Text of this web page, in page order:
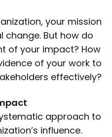
your mission
change. But how do
of your impact? How
of your work to
effectively?
approach to
influence.